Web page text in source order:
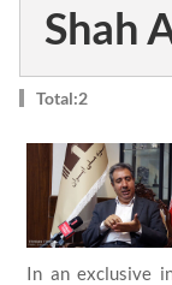
Shah
Total:2
In an exclusive